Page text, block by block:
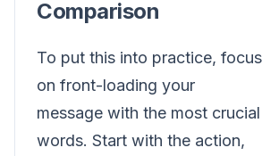
Comparison
To put this into practice, focus
on front-loading your
message with the most crucial
words. Start with the action,